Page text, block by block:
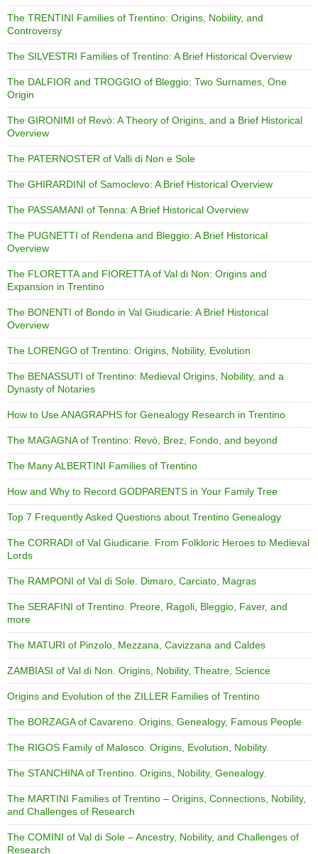
The TRENTINI Families of Trentino: Origins, Nobility, and
Controversy
The SILVESTRI Families of Trentino: A Brief Historical Overview
The DALFIOR and TROGGIO of Bleggio: Two Surnames, One
Origin
The GIRONIMI of Revò: A Theory of Origins, and a Brief Historical
Overview
The PATERNOSTER of Valli di Non e Sole
The GHIRARDINI of Samoclevo: A Brief Historical Overview
The PASSAMANI of Tenna: A Brief Historical Overview
The PUGNETTI of Rendena and Bleggio: A Brief Historical
Overview
The FLORETTA and FIORETTA of Val di Non: Origins and
Expansion in Trentino
The BONENTI of Bondo in Val Giudicarie: A Brief Historical
Overview
The LORENGO of Trentino: Origins, Nobility, Evolution
The BENASSUTI of Trentino: Medieval Origins, Nobility, and a
Dynasty of Notaries
How to Use ANAGRAPHS for Genealogy Research in Trentino
The MAGAGNA of Trentino: Revò, Brez, Fondo, and beyond
The Many ALBERTINI Families of Trentino
How and Why to Record GODPARENTS in Your Family Tree
Top 7 Frequently Asked Questions about Trentino Genealogy
The CORRADI of Val Giudicarie. From Folkloric Heroes to Medieval
Lords
The RAMPONI of Val di Sole. Dimaro, Carciato, Magras
The SERAFINI of Trentino. Preore, Ragoli, Bleggio, Faver, and
more
The MATURI of Pinzolo, Mezzana, Cavizzana and Caldes
ZAMBIASI of Val di Non. Origins, Nobility, Theatre, Science
Origins and Evolution of the ZILLER Families of Trentino
The BORZAGA of Cavareno. Origins, Genealogy, Famous People
The RIGOS Family of Malosco. Origins, Evolution, Nobility.
The STANCHINA of Trentino. Origins, Nobility, Genealogy.
The MARTINI Families of Trentino – Origins, Connections, Nobility,
and Challenges of Research
The COMINI of Val di Sole – Ancestry, Nobility, and Challenges of
Research